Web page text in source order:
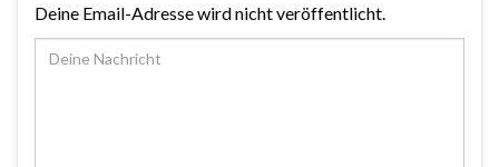
Deine Email-Adresse wird nicht veröffentlicht.